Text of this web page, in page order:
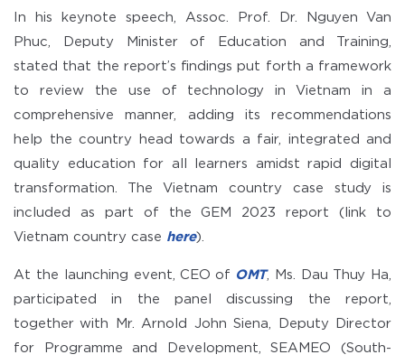
In his keynote speech, Assoc. Prof. Dr. Nguyen Van
Phuc, Deputy Minister of Education and Training,
stated that the report’s findings put forth a framework
to review the use of technology in Vietnam in a
comprehensive manner, adding its recommendations
help the country head towards a fair, integrated and
quality education for all learners amidst rapid digital
transformation. The Vietnam country case study is
included as part of the GEM 2023 report (link to
Vietnam country case here).
At the launching event, CEO of OMT, Ms. Dau Thuy Ha,
participated in the panel discussing the report,
together with Mr. Arnold John Siena, Deputy Director
for Programme and Development, SEAMEO (South-